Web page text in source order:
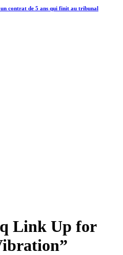
contrat de 5 ans qui finit au tribunal
Link Up for